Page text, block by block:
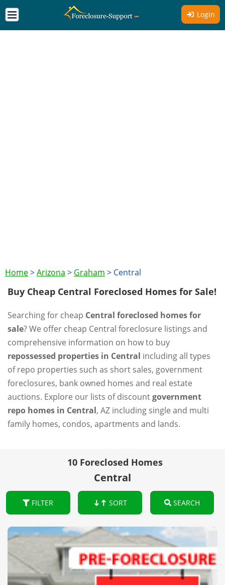
Login
Home>Arizona > Graham > Central
Buy Cheap Central Foreclosed Homes for Sale!
Searching for cheap Central foreclosed homes for
sale? We offer cheap Central foreclosure listings and
comprehensive information on how to buy
repossessed properties in Central including all types
of repo properties such as short sales, government
foreclosures, bank owned homes and real estate
auctions. Explore our lists of discountgovernment
repo homes in Central, AZ including single and multi
family homes, condos, apartments and lands.
10 Foreclosed Homes
Central
FILTER SORT SEARCH